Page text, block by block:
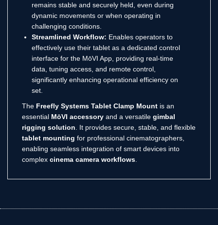
remains stable and securely held, even during
dynamic movements or when operating in
challenging conditions.
Streamlined Workflow: Enables operators to
effectively use their tablet as a dedicated control
interface for the MōVI App, providing real-time
data, tuning access, and remote control,
significantly enhancing operational efficiency on
set.
The Freefly Systems Tablet Clamp Mount is an
essential MōVI accessory and a versatile gimbal
rigging solution
It provides secure, stable, and flexible
tablet mounting for professional cinematographers,
enabling seamless integration of smart devices into
complex cinema camera workflows